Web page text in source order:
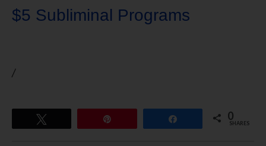
$5 Subliminal Programs
/
0
SHARES